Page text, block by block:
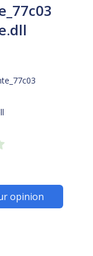
opinion